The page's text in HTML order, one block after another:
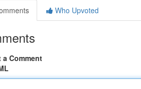
Who Upvoted
a Comment